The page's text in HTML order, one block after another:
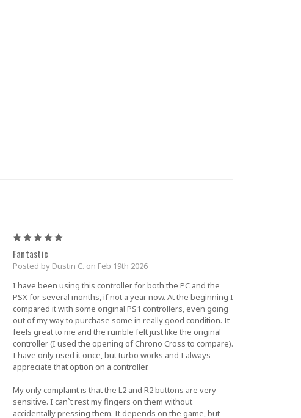
5
Fantastic
Posted by Dustin C. on Feb 19th 2026
I have been using this controller for both the PC and the
PSX for several months, if not a year now. At the beginning I
compared it with some original PS1 controllers, even going
out of my way to purchase some in really good condition. It
feels great to me and the rumble felt just like the original
controller (I used the opening of Chrono Cross to compare).
I have only used it once, but turbo works and I always
appreciate that option on a controller.
My only complaint is that the L2 and R2 buttons are very
sensitive. I can`t rest my fingers on them without
accidentally pressing them. It depends on the game, but